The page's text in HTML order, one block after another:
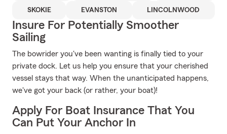
SKOKIE EVANSTON LINCOLNWOOD
Insure For Potentially Smoother
Sailing
The bowrider you've been wanting is finally tied to your
private dock. Let us help you ensure that your cherished
vessel stays that way. When the unanticipated happens,
we've got your back (or rather, your boat)!
Apply For Boat Insurance That You
Can Put Your Anchor In